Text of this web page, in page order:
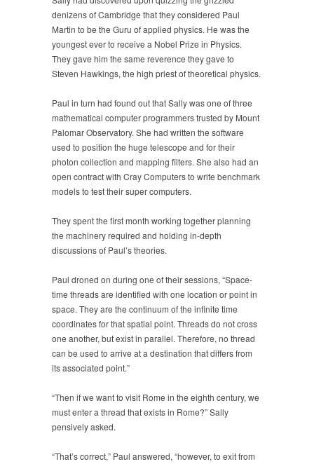
denizens of Cambridge that they considered Paul
Martin to be the Guru of applied physics. He was the
youngest ever to receive a Nobel Prize in Physics.
They gave him the same reverence they gave to
Steven Hawkings, the high priest of theoretical physics.
Paul in turn had found out that Sally was one of three
mathematical computer programmers trusted by Mount
Palomar Observatory. She had written the software
used to position the huge telescope and for their
photon collection and mapping filters. She also had an
open contract with Cray Computers to write benchmark
models to test their super computers.
They spent the first month working together planning
the machinery required and holding in-depth
discussions of Paul’s theories.
Paul droned on during one of their sessions, “Space-
time threads are identified with one location or point in
space. They are the continuum of the infinite time
coordinates for that spatial point. Threads do not cross
one another, but exist in parallel. Therefore, no thread
can be used to arrive at a destination that differs from
its associated point.”
“Then if we want to visit Rome in the eighth century, we
must enter a thread that exists in Rome?” Sally
pensively asked.
“That’s correct,” Paul answered, “however, to exit from